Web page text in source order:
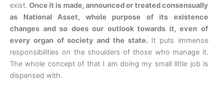
exist.Once it is made, announced or treated consensually
as National Asset, whole purpose of its existence
changes and so does our outlook towards it, even of
every organ of society and the state.It puts immense
responsibilities on the shoulders of those who manage it.
The whole concept of that I am doing my small little job is
dispensed with.